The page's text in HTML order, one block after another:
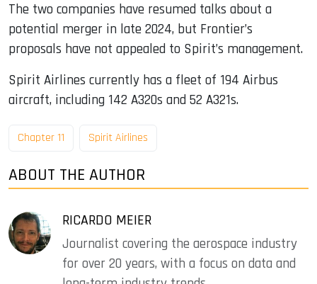
The two companies have resumed talks about a
potential merger in late 2024, but Frontier’s
proposals have not appealed to Spirit’s management.
Spirit Airlines currently has a fleet of 194 Airbus
aircraft, including 142 A320s and 52 A321s.
Chapter 11 Spirit Airlines
ABOUT THE AUTHOR
RICARDO MEIER
Journalist covering the aerospace industry
for over 20 years, with a focus on data and